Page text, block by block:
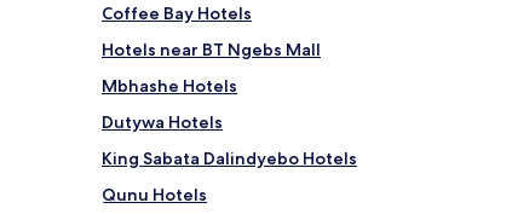
Coffee Bay Hotels
Hotels near BT Ngebs Mall
Mbhashe Hotels
Dutywa Hotels
King Sabata Dalindyebo Hotels
Qunu Hotels